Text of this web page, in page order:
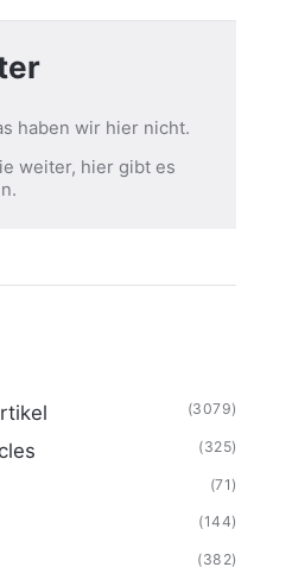
haben wir hier nicht.
weiter, hier gibt es
(3079)
(325)
(71)
(144)
(382)